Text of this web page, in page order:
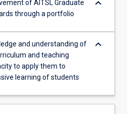
of AITSL Graduate
through a portfolio
keyboard_arrow_down
and understanding of
and teaching
to apply them to
learning of students
keyboard_arrow_down